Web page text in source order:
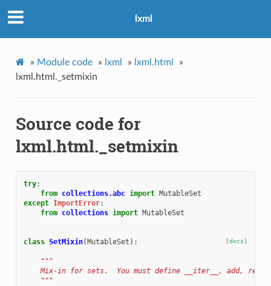
lxml
» Module code » lxml » lxml.html
»
lxml.html._setmixin
Source code for
lxml.html._setmixin
try:
from collections.abc import MutableSet
except ImportError:
from collections import MutableSet
[docs]
class SetMixin( MutableSet ):
"""
Mix-in for sets.  You must define __iter__, add,
    """